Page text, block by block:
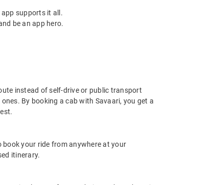
app supports it all.
be an app hero.
instead of self-drive or public transport
By booking a cab with Savaari, you get a
book your ride from anywhere at your
itinerary.